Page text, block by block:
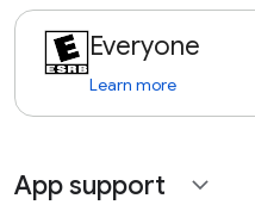
Everyone
Learn more
App support expand_more